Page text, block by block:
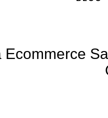
Ecommerce